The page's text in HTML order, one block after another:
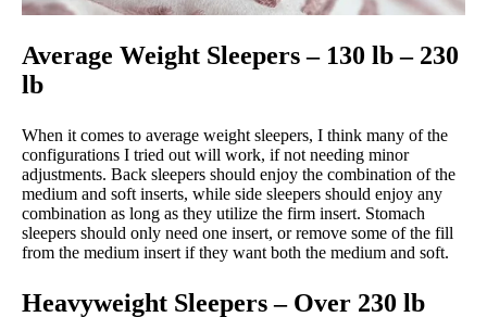
Average Weight Sleepers – 130 lb – 230
lb
When it comes to average weight sleepers, I think many of the
configurations I tried out will work, if not needing minor
adjustments. Back sleepers should enjoy the combination of the
medium and soft inserts, while side sleepers should enjoy any
combination as long as they utilize the firm insert. Stomach
sleepers should only need one insert, or remove some of the fill
from the medium insert if they want both the medium and soft.
Heavyweight Sleepers – Over 230 lb